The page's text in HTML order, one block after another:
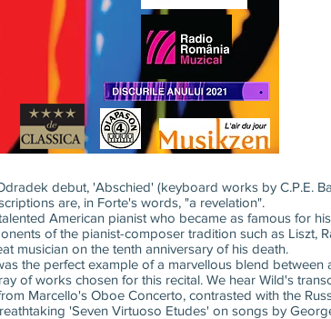
debut, 'Abschied' (keyboard works by C.P.E.
are, in Forte's words, "a revelation".
American pianist who became as famous for
of the pianist-composer tradition such as Liszt,
musician on the tenth anniversary of his death.
the perfect example of a marvellous blend
of works chosen for this recital. We hear Wild's
Marcello's Oboe Concerto, contrasted with the
'Seven Virtuoso Etudes' on songs by